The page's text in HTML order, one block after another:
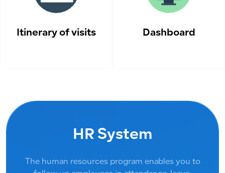
Itinerary of visits Dashboard
HR System
The human resources program enables you to